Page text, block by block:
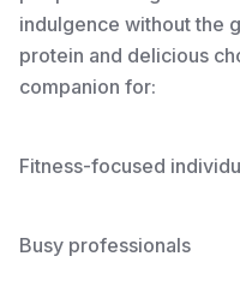
indulgence without the
protein and delicious
companion for:
Fitness-focused
Busy professionals